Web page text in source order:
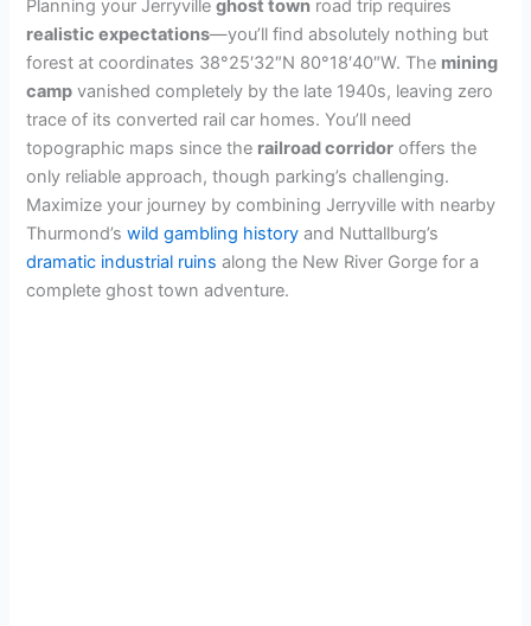
Planning your Jerryvilleghost town road trip requires
realistic expectations—you’ll find absolutely nothing but
forest at coordinates 38°25′32″N 80°18′40″W. The mining
camp vanished completely by the late 1940s, leaving zero
trace of its converted rail car homes. You’ll need
topographic maps since the railroad corridor offers the
only reliable approach, though parking’s challenging.
Maximize your journey by combining Jerryville with nearby
Thurmond’swild gambling history and Nuttallburg’s
dramatic industrial ruins along the New River Gorge for a
complete ghost town adventure.